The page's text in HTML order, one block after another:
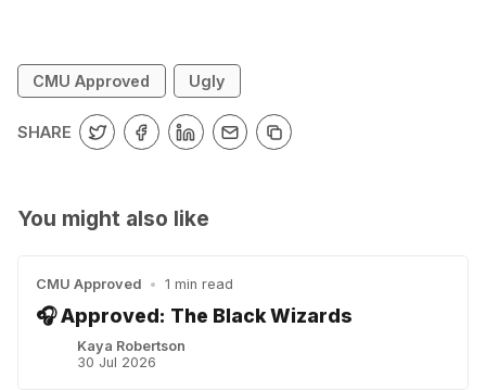
CMU Approved Ugly
SHARE
You might also like
CMU Approved • 1 min read
🎧 Approved: The Black Wizards
Kaya Robertson
30 Jul 2026